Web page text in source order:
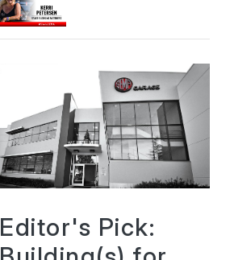
Editor's Pick: